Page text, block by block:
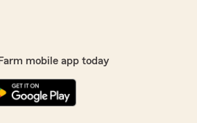
mobile app today